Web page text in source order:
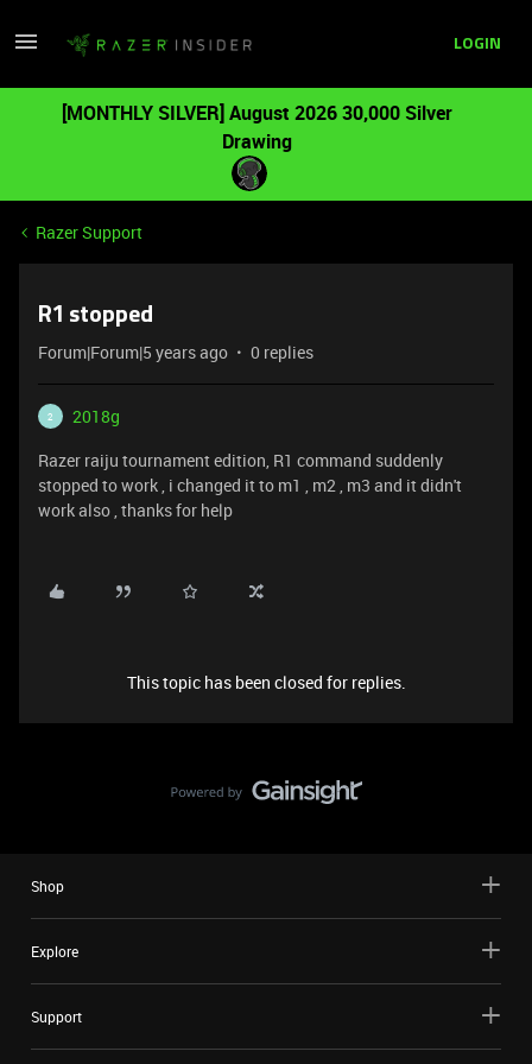
LOGIN
[MONTHLY SILVER] August 2026 30,000 Silver
Drawing
Razer Support
R1 stopped
Forum|Forum|5 years ago 0 replies
2
2018g
Razer raiju tournament edition, R1 command suddenly
stopped to work , i changed it to m1 , m2 , m3 and it didn't
work also , thanks for help
This topic has been closed for replies.
Shop
Explore
Support